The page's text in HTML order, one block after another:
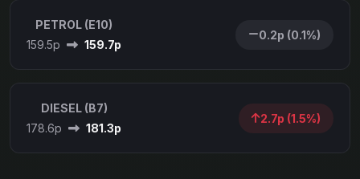
PETROL (E10)
159.5p
159.7p
0.2p (0.1%)
DIESEL (B7)
178.6p
181.3p
2.7p (1.5%)